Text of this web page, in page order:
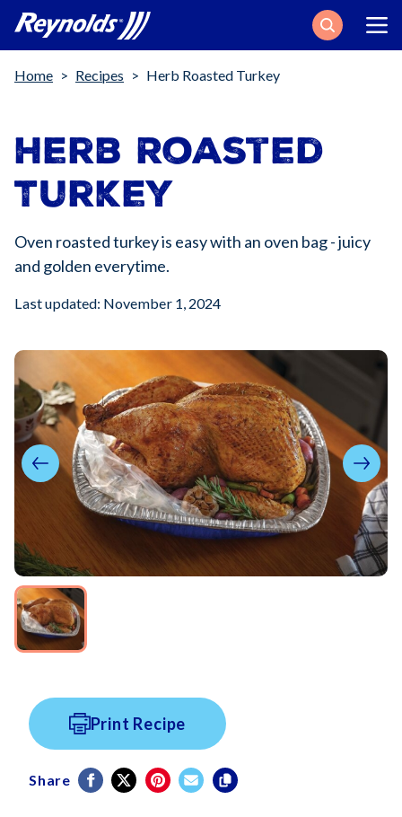
Search
Breadcrumb
Home Recipes Herb Roasted Turkey
Herb Roasted
Turkey
Oven roasted turkey is easy with an oven bag - juicy
and golden everytime.
Last updated: November 1, 2024
Print Recipe
Share